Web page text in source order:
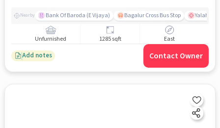
Nearby Bank Of Baroda (E Vijaya) Bagalur Cross Bus Stop
Unfurnished 1285 sqft East
Add notes Contact Owner